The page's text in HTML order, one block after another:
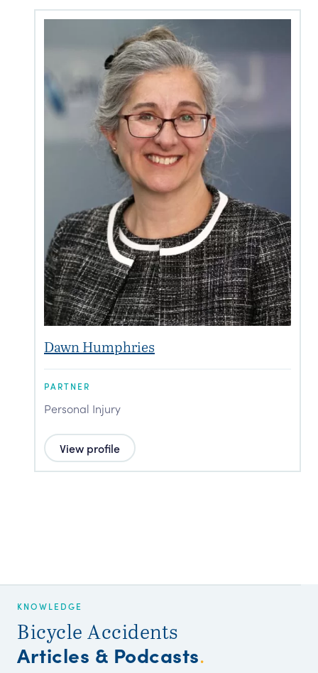
Dawn Humphries
PARTNER
Personal Injury
View profile
KNOWLEDGE
Bicycle Accidents
Articles & Podcasts.